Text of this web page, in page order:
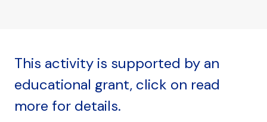
This activity is supported by an
educational grant, click on read
more for details.